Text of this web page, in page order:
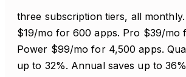
three subscription tiers, all
$19/mo for 600 apps. Pro $39/mo
Power $99/mo for 4,500 apps.
up to 32%. Annual saves up to